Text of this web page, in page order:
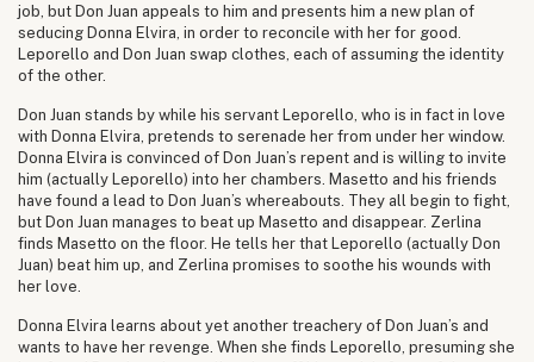
job, but Don Juan appeals to him and presents him a new plan of
seducing Donna Elvira, in order to reconcile with her for good.
Leporello and Don Juan swap clothes, each of assuming the identity
of the other.
Don Juan stands by while his servant Leporello, who is in fact in love
with Donna Elvira, pretends to serenade her from under her window.
Donna Elvira is convinced of Don Juan’s repent and is willing to invite
him (actually Leporello) into her chambers. Masetto and his friends
have found a lead to Don Juan’s whereabouts. They all begin to fight,
but Don Juan manages to beat up Masetto and disappear. Zerlina
finds Masetto on the floor. He tells her that Leporello (actually Don
Juan) beat him up, and Zerlina promises to soothe his wounds with
her love.
Donna Elvira learns about yet another treachery of Don Juan’s and
wants to have her revenge. When she finds Leporello, presuming she